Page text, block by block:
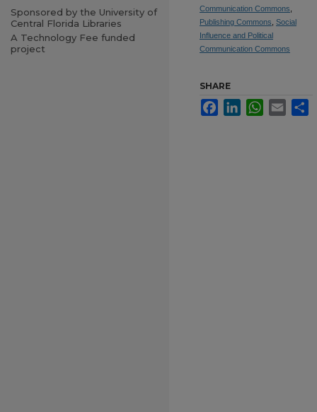
Communication Commons
Publishing Commons Social
Influence and Political
Communication Commons
SHARE
FacebookLinkedInWhatsApp
Email
Sponsored by the University of
Central Florida Libraries
A Technology Fee funded
project